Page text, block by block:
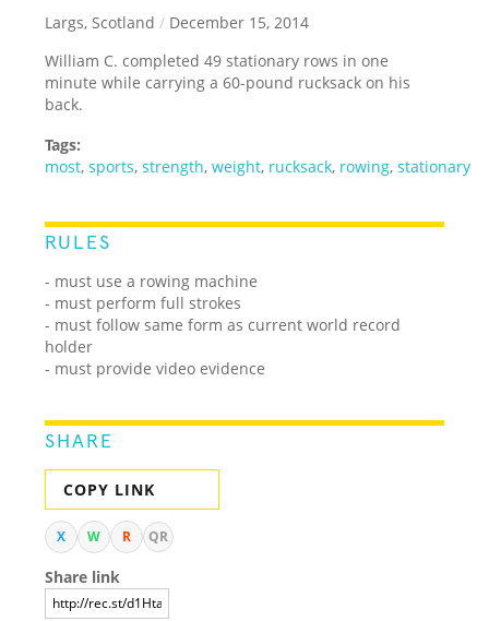
Largs, Scotland / December 15, 2014
William C. completed 49 stationary rows in one
minute while carrying a 60-pound rucksack on his
back.
Tags:
most,sports,strength,weight, rucksack, rowing,stationary
RULES
- must use a rowing machine
- must perform full strokes
- must follow same form as current world record
holder
- must provide video evidence
SHARE
COPY LINK
X W R QR
Share link